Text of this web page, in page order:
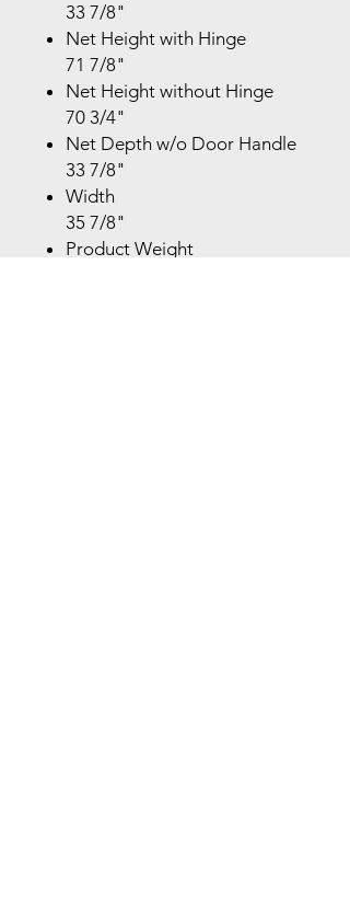
33 7/8"
Net Height with Hinge
71 7/8"
Net Height without Hinge
70 3/4"
Net Depth w/o Door Handle
33 7/8"
Width
35 7/8"
Product Weight